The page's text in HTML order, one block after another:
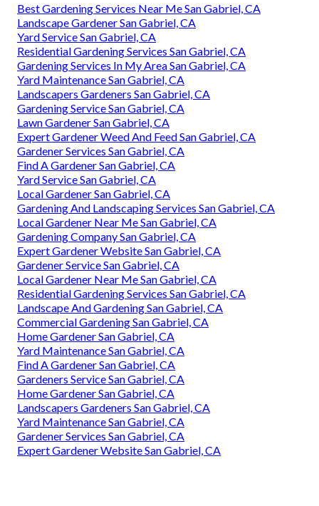
Best Gardening Services Near Me San Gabriel, CA
Landscape Gardener San Gabriel, CA
Yard Service San Gabriel, CA
Residential Gardening Services San Gabriel, CA
Gardening Services In My Area San Gabriel, CA
Yard Maintenance San Gabriel, CA
Landscapers Gardeners San Gabriel, CA
Gardening Service San Gabriel, CA
Lawn Gardener San Gabriel, CA
Expert Gardener Weed And Feed San Gabriel, CA
Gardener Services San Gabriel, CA
Find A Gardener San Gabriel, CA
Yard Service San Gabriel, CA
Local Gardener San Gabriel, CA
Gardening And Landscaping Services San Gabriel, CA
Local Gardener Near Me San Gabriel, CA
Gardening Company San Gabriel, CA
Expert Gardener Website San Gabriel, CA
Gardener Service San Gabriel, CA
Local Gardener Near Me San Gabriel, CA
Residential Gardening Services San Gabriel, CA
Landscape And Gardening San Gabriel, CA
Commercial Gardening San Gabriel, CA
Home Gardener San Gabriel, CA
Yard Maintenance San Gabriel, CA
Find A Gardener San Gabriel, CA
Gardeners Service San Gabriel, CA
Home Gardener San Gabriel, CA
Landscapers Gardeners San Gabriel, CA
Yard Maintenance San Gabriel, CA
Gardener Services San Gabriel, CA
Expert Gardener Website San Gabriel, CA